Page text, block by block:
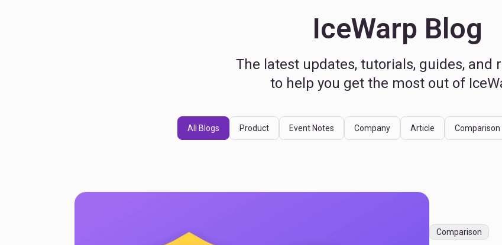
IceWarp Blog
The latest updates, tutorials, guides, and
to help you get the most out of
All Blogs Product Event Notes Company Article Comparison
Comparison